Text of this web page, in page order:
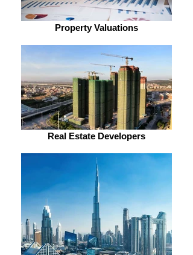
Property Valuations
Real Estate Developers